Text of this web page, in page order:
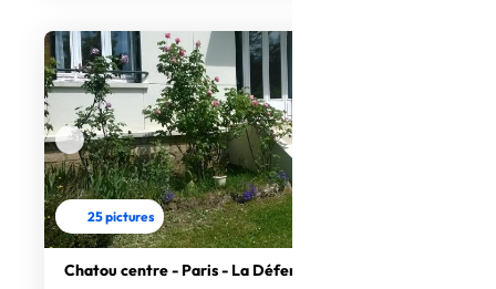
25 pictures
Chatou centre - Paris - La Défense